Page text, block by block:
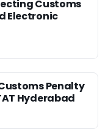
Customs
Electronic
Penalty
Hyderabad